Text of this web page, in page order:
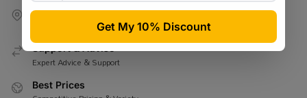
Competitive Shipping
BobGo / Courier Guy / Pargo
Expert Advice & Support
Best Prices